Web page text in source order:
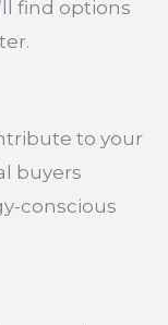
find options
to your
buyers
conscious